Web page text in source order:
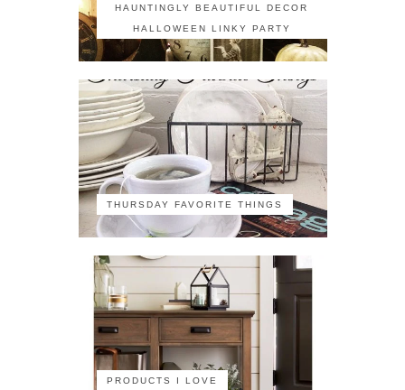
HAUNTINGLY BEAUTIFUL DECOR
HALLOWEEN LINKY PARTY
THURSDAY FAVORITE THINGS
PRODUCTS I LOVE